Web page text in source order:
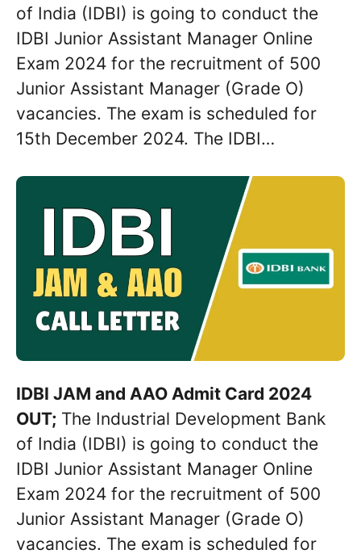
of India (IDBI) is going to conduct the
IDBI Junior Assistant Manager Online
Exam 2024 for the recruitment of 500
Junior Assistant Manager (Grade O)
vacancies. The exam is scheduled for
15th December 2024. The IDBI…
IDBI JAM and AAO Admit Card 2024
OUT; The Industrial Development Bank
of India (IDBI) is going to conduct the
IDBI Junior Assistant Manager Online
Exam 2024 for the recruitment of 500
Junior Assistant Manager (Grade O)
vacancies. The exam is scheduled for